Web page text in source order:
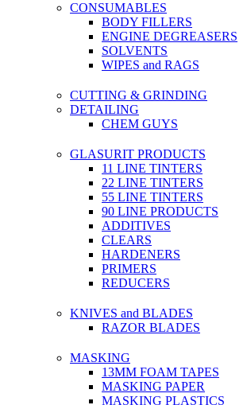
CONSUMABLES
BODY FILLERS
ENGINE DEGREASERS
SOLVENTS
WIPES and RAGS
CUTTING & GRINDING
DETAILING
CHEM GUYS
GLASURIT PRODUCTS
11 LINE TINTERS
22 LINE TINTERS
55 LINE TINTERS
90 LINE PRODUCTS
ADDITIVES
CLEARS
HARDENERS
PRIMERS
REDUCERS
KNIVES and BLADES
RAZOR BLADES
MASKING
13MM FOAM TAPES
MASKING PAPER
MASKING PLASTICS